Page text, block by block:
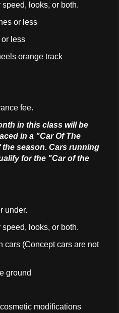
looks, or both.
or less
or less
orange track
fee.
in this class will be
in a "Car Of The
the season. Cars running
for the "Car of the
under.
looks, or both.
cars (Concept cars are not
ground
modifications